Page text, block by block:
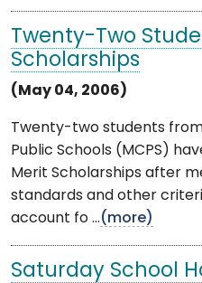
Twenty-Two
Scholarships
(May 04, 2006)
Twenty-two students
Public Schools (MCPS)
Merit Scholarships after
standards and other
account fo ...(more)
Saturday School